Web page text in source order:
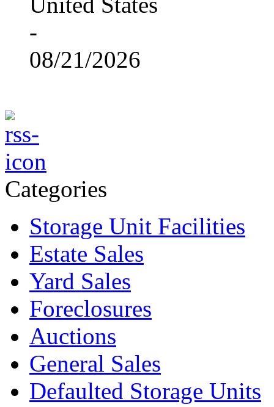
-
08/21/2026
Categories
Storage Unit Facilities
Estate Sales
Yard Sales
Foreclosures
Auctions
General Sales
Defaulted Storage Units